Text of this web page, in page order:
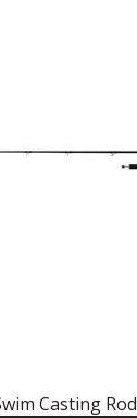
Casting Rod